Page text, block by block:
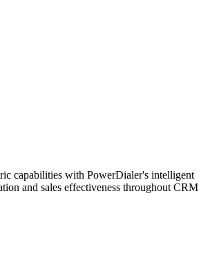
capabilities with PowerDialer's intelligent
and sales effectiveness throughout CRM